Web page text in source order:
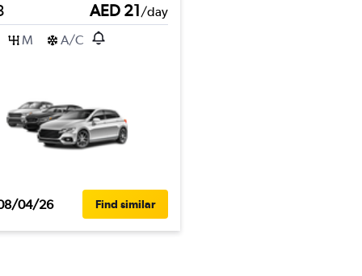
AED 21/day
M
A/C
04/26 Find similar